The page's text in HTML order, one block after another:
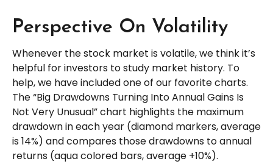
Perspective On Volatility
Whenever the stock market is volatile, we think it’s
helpful for investors to study market history. To
help, we have included one of our favorite charts.
The “Big Drawdowns Turning Into Annual Gains Is
Not Very Unusual” chart highlights the maximum
drawdown in each year (diamond markers, average
is 14%) and compares those drawdowns to annual
returns (aqua colored bars, average +10%).